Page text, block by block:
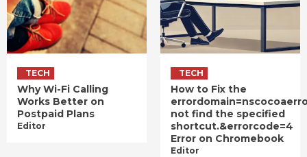
TECH
Why Wi-Fi Calling
Works Better on
Postpaid Plans
Editor
TECH
How to Fix the
not find the specified
shortcut.&errorcode=4
Error on Chromebook
Editor